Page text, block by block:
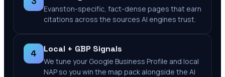
Evanston-specific, fact-dense pages that earn
citations across the sources AI engines trust.
4 Local + GBP Signals
We tune your Google Business Profile and local
NAP so you win the map pack alongside the AI